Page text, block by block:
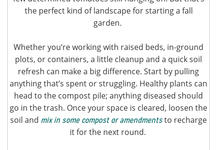
the perfect kind of landscape for starting a fall
garden.
Whether you’re working with raised beds, in-ground
plots, or containers, a little cleanup and a quick soil
refresh can make a big difference. Start by pulling
anything that’s spent or struggling. Healthy plants can
head to the compost pile; anything diseased should
go in the trash. Once your space is cleared, loosen the
soil and mix in some compost or amendmentsto recharge
it for the next round.